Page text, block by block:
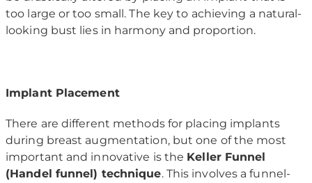
too large or too small. The key to achieving a natural-
looking bust lies in harmony and proportion.
Implant Placement
There are different methods for placing implants
during breast augmentation, but one of the most
important and innovative is the Keller Funnel
(Handel funnel) technique. This involves a funnel-